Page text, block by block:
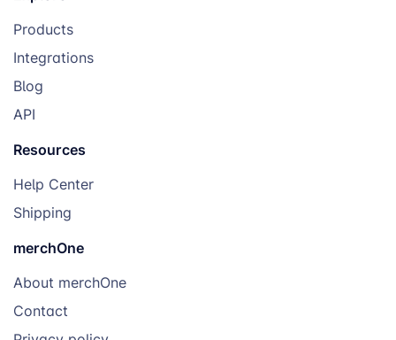
Products
Integrations
Blog
API
Resources
Help Center
Shipping
merchOne
About merchOne
Contact